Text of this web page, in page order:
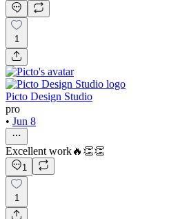
1
Picto Design Studio
pro
• Jun 8
Excellent work🔥👏👏
1
1